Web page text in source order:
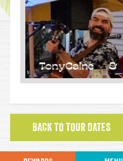
BACK TO TOUR DATES